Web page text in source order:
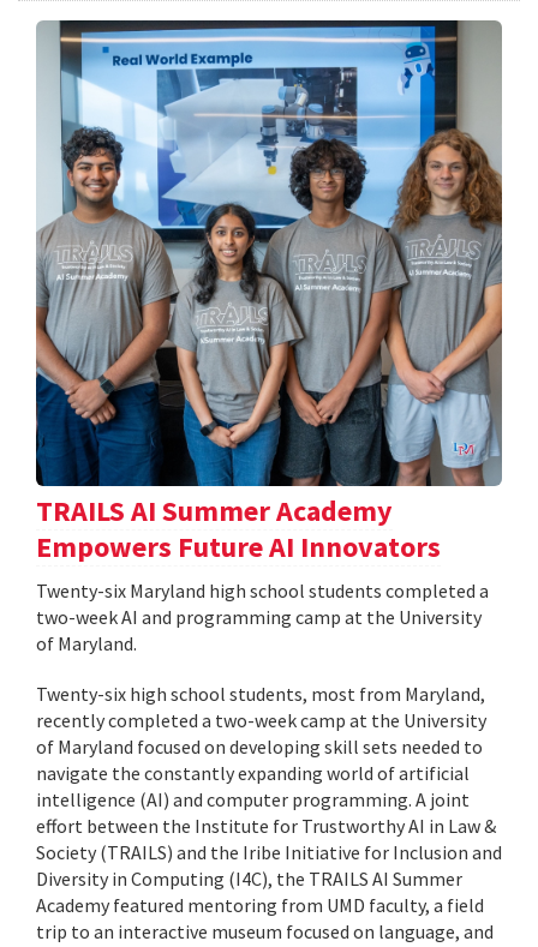
TRAILS AI Summer Academy
Empowers Future AI Innovators
Twenty-six Maryland high school students completed a
two-week AI and programming camp at the University
of Maryland.
Twenty-six high school students, most from Maryland,
recently completed a two-week camp at the University
of Maryland focused on developing skill sets needed to
navigate the constantly expanding world of artificial
intelligence (AI) and computer programming. A joint
effort between the Institute for Trustworthy AI in Law &
Society (TRAILS) and the Iribe Initiative for Inclusion and
Diversity in Computing (I4C), the TRAILS AI Summer
Academy featured mentoring from UMD faculty, a field
trip to an interactive museum focused on language, and